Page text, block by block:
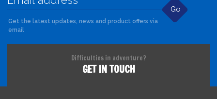
Go
Get the latest updates, news and product offers via
email
Difficulties in adventure?
GET IN TOUCH